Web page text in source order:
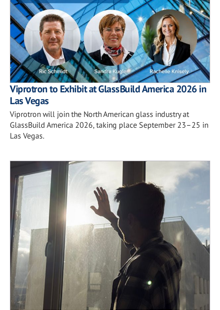
Viprotron to Exhibit at GlassBuild America 2026 in
Las Vegas
Viprotron will join the North American glass industry at
GlassBuild America 2026, taking place September 23–25 in
Las Vegas.